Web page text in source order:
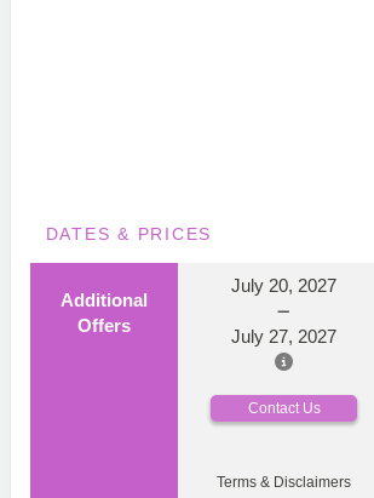
DATES & PRICES
Additional
Offers
July 20, 2027
July 27, 2027
Contact Us
Terms & Disclaimers